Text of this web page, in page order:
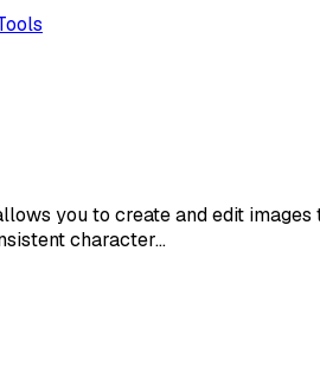
you to create and edit
character…